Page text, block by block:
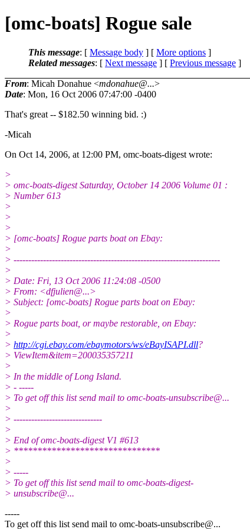
[omc-boats] Rogue sale
This message: [ Message body ] [ More options ]
Related messages: [ Next message ] [ Previous message ]
From: Micah Donahue <mdonahue@...>
Date: Mon, 16 Oct 2006 07:47:00 -0400
That's great -- $182.50 winning bid. :)
-Micah
On Oct 14, 2006, at 12:00 PM, omc-boats-digest wrote:
>
> omc-boats-digest Saturday, October 14 2006 Volume 01 :
> Number 613
>
>
>
> [omc-boats] Rogue parts boat on Ebay:
>
> ----------------------------------------------------------------------
>
> Date: Fri, 13 Oct 2006 11:24:08 -0500
> From: <dfjulien@...>
> Subject: [omc-boats] Rogue parts boat on Ebay:
>
> Rogue parts boat, or maybe restorable, on Ebay:
>
> http://cgi.ebay.com/ebaymotors/ws/eBayISAPI.dll?
> ViewItem&item=200035357211
>
> In the middle of Long Island.
> - -----
> To get off this list send mail to omc-boats-unsubscribe@...
>
> ------------------------------
>
> End of omc-boats-digest V1 #613
> *******************************
>
> -----
> To get off this list send mail to omc-boats-digest-
> unsubscribe@...
-----
To get off this list send mail to omc-boats-unsubscribe@...